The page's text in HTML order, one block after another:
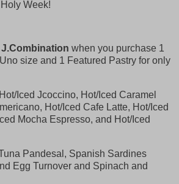
Week!
when you purchase 1
size and 1 Featured Pastry for only
Iced Jcoccino, Hot/Iced Caramel
Hot/Iced Cafe Latte, Hot/Iced
Mocha Espresso, and Hot/Iced
Pandesal, Spanish Sardines
Egg Turnover and Spinach and